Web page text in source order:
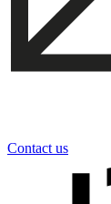
Contact us